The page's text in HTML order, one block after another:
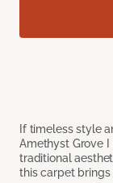
If timeless style
Amethyst Grove
traditional
this carpet